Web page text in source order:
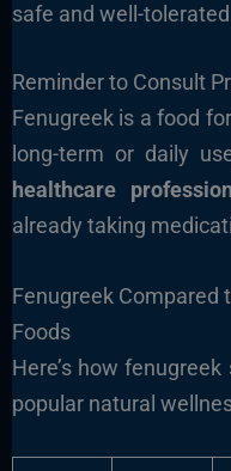
safe and well-
Reminder to Consult
Fenugreek is a food
long-term or daily
healthcare
already taking
Fenugreek Compared
Foods
Here’s how
popular natural